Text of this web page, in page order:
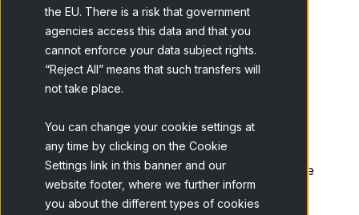
the EU. There is a risk that government
agencies access this data and that you
cannot enforce your data subject rights.
“Reject All” means that such transfers will
not take place.
You can change your cookie settings at
any time by clicking on the Cookie
Settings link in this banner and our
website footer, where we further inform
you about the different types of cookies
Home Blog The participant at...
service has been presented, it appears we
have everything ready: the platform, the
questions that will guide our investigation, the
script… Ready! Let’s start? Oh, wait…